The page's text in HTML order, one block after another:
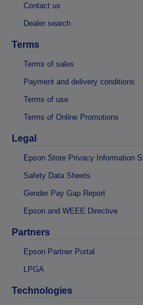
Contact us
Dealer search
Terms
Terms of sales
Payment and delivery conditions
Terms of use
Terms of Online Promotions
Legal
Epson Store Privacy Information
Safety Data Sheets
Gender Pay Gap Report
Epson and WEEE Directive
Partners
Epson Partner Portal
LPGA
Technologies